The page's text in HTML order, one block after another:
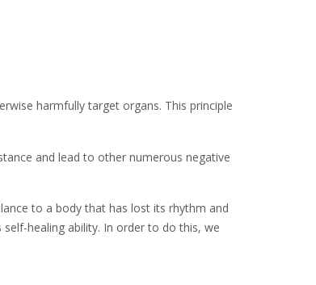
harmfully target organs. This principle
and lead to other numerous negative
to a body that has lost its rhythm and
healing ability. In order to do this, we